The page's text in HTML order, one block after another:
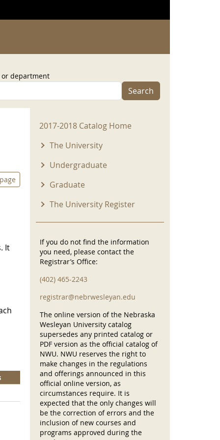
or department
Search
It
2017-2018 Menu
2017-2018 Catalog Home
The University
Undergraduate
Graduate
The University Register
If you do not find the information
you need, please contact the
Registrar’s Office:
(402) 465-2243
registrar@nebrwesleyan.edu
The online version of the Nebraska
Wesleyan University catalog
supersedes any printed catalog or
PDF version as the official catalog of
NWU. NWU reserves the right to
make changes in the regulations
and offerings announced in this
official online version, as
circumstances require. It is
expected that the only changes will
be the correction of errors and the
inclusion of new courses and
programs approved during the